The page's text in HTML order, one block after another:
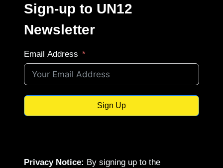
Sign-up to UN12
Newsletter
Email Address
Sign Up
Privacy Notice: By signing up to the